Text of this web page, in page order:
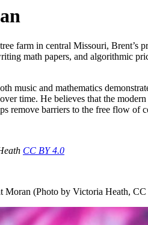
farm in central Missouri,
math papers, and algorithmic
music and mathematics
time. He believes that the
remove barriers to the free flow of
CC BY 4.0
Moran (Photo by Victoria Heath,